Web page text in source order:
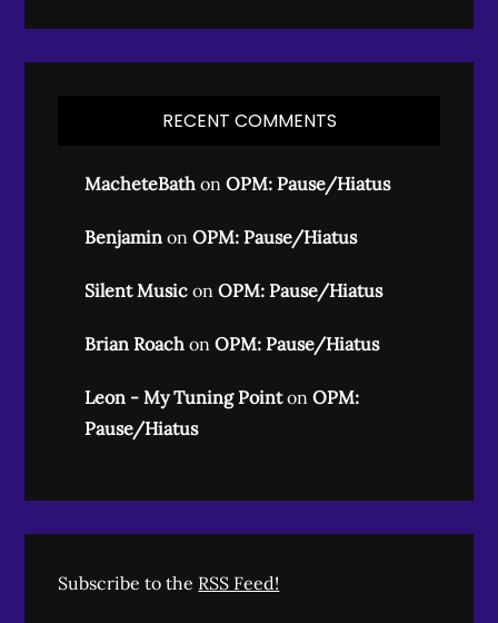
RECENT COMMENTS
MacheteBath onOPM: Pause/Hiatus
Benjamin onOPM: Pause/Hiatus
Silent Music onOPM: Pause/Hiatus
Brian Roach onOPM: Pause/Hiatus
Leon - My Tuning PointonOPM:
Pause/Hiatus
Subscribe to the RSS Feed!